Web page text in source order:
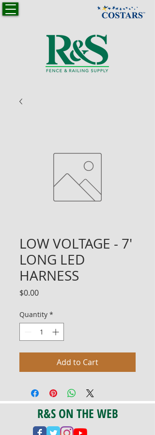
LOW VOLTAGE - 7'
LONG LED
HARNESS
$0.00Price
Quantity *
Add to Cart
R&S ON THE WEB